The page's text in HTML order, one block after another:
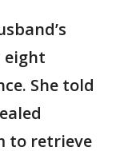
eight
She told
to retrieve